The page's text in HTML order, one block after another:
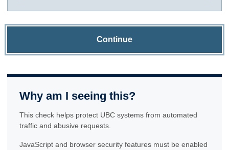
Continue
Why am I seeing this?
This check helps protect UBC systems from automated
traffic and abusive requests.
JavaScript and browser security features must be enabled